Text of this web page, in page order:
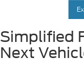
Simplified
Next